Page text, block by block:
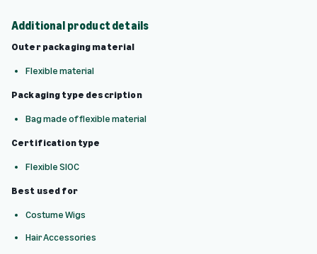
Additional product details
Outer packaging material
Flexible material
Packaging type description
Bag made of flexible material
Certification type
Flexible SIOC
Best used for
Costume Wigs
Hair Accessories